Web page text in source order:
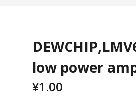
low power
¥1.00